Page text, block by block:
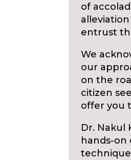
of
entrust
We
our
on the
citizen
offer you
Dr. Nakul
hands-on